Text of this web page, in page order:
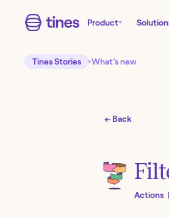
Product
Tines Stories What’s new
← Back
Actions |